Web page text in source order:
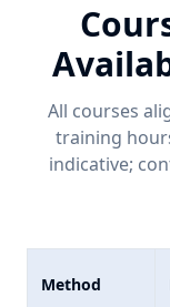
All courses
training
indicative;
Method